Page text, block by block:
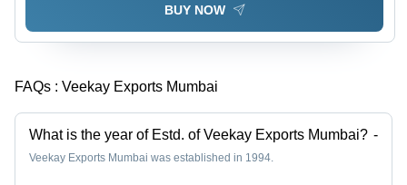
BUY NOW
FAQs : Veekay Exports Mumbai
What is the year of Estd. of Veekay Exports Mumbai? -
Veekay Exports Mumbai was established in 1994.